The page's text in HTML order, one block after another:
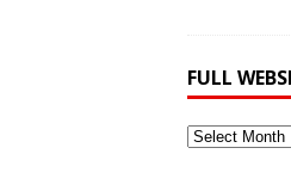
FULL
Full